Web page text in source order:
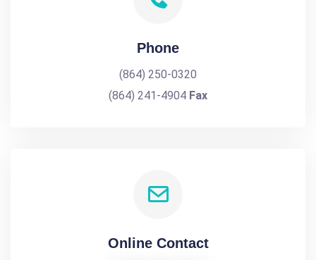
Phone
(864) 250-0320
(864) 241-4904 Fax
Online Contact